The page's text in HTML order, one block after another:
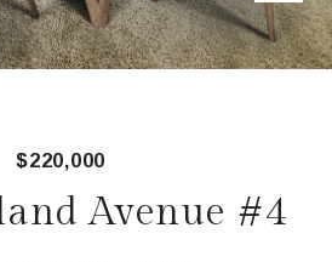
$220,000
Avenue #4